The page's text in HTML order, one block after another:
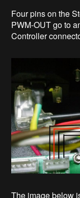
Four pins on the
PWM-OUT go to
Controller
The image below